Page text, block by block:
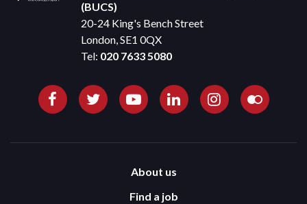
(BUCS)
20-24 King's Bench Street
London, SE1 0QX
Tel: 020 7633 5080
About us
Find a job